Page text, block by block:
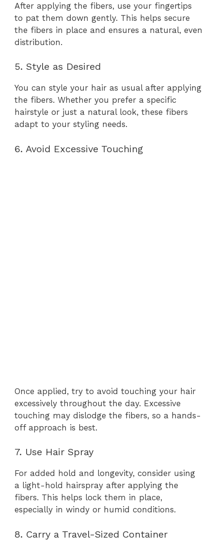
After applying the fibers, use your fingertips
to pat them down gently. This helps secure
the fibers in place and ensures a natural, even
distribution.
5. Style as Desired
You can style your hair as usual after applying
the fibers. Whether you prefer a specific
hairstyle or just a natural look, these fibers
adapt to your styling needs.
6. Avoid Excessive Touching
Once applied, try to avoid touching your hair
excessively throughout the day. Excessive
touching may dislodge the fibers, so a hands-
off approach is best.
7. Use Hair Spray
For added hold and longevity, consider using
a light-hold hairspray after applying the
fibers. This helps lock them in place,
especially in windy or humid conditions.
8. Carry a Travel-Sized Container